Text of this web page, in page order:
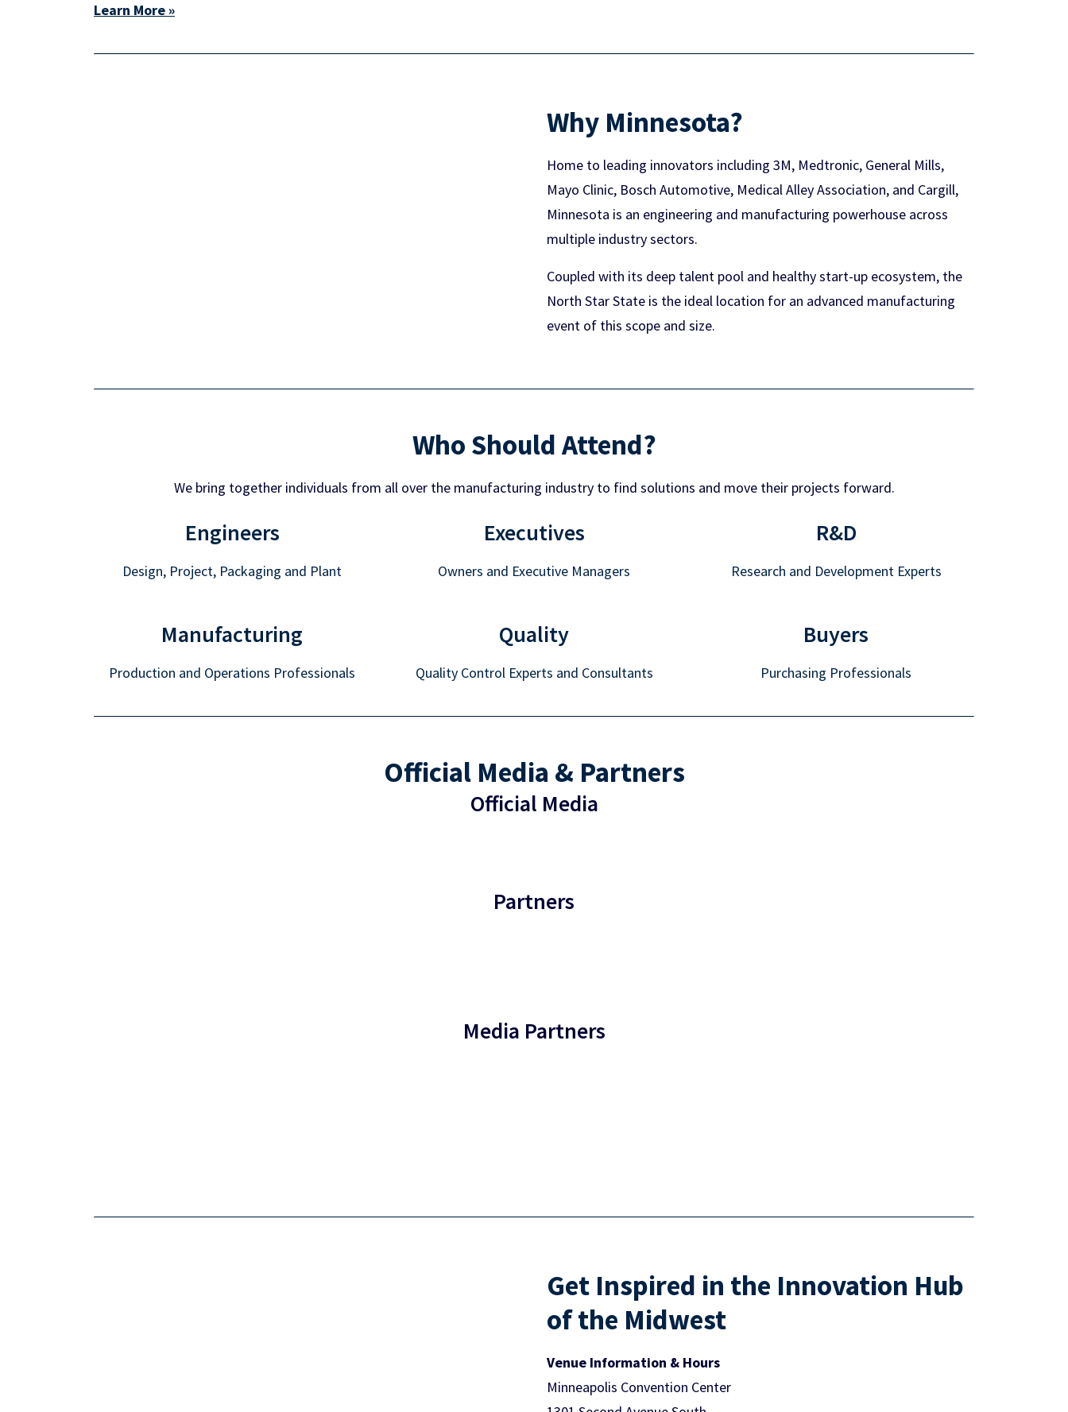
Learn More »
Why Minnesota?
Home to leading innovators including 3M, Medtronic, General Mills,
Mayo Clinic, Bosch Automotive, Medical Alley Association, and Cargill,
Minnesota is an engineering and manufacturing powerhouse across
multiple industry sectors.
Coupled with its deep talent pool and healthy start-up ecosystem, the
North Star State is the ideal location for an advanced manufacturing
event of this scope and size.
Who Should Attend?
We bring together individuals from all over the manufacturing industry to find solutions and move their projects forward.
Engineers
Design, Project, Packaging and Plant
Executives
Owners and Executive Managers
R&D
Research and Development Experts
Manufacturing
Production and Operations Professionals
Quality
Quality Control Experts and Consultants
Buyers
Purchasing Professionals
Official Media & Partners
Official Media
Partners
Media Partners
Get Inspired in the Innovation Hub
of the Midwest
Venue Information & Hours
Minneapolis Convention Center